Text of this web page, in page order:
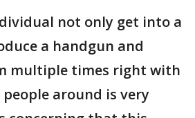
not only get into a
a handgun and
multiple times right with
around is very